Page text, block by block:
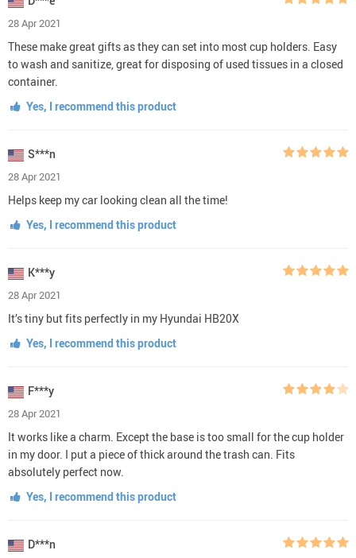
28 Apr 2021
These make great gifts as they can set into most cup holders. Easy
to wash and sanitize, great for disposing of used tissues in a closed
container.
Yes, I recommend this product
S***n
28 Apr 2021
Helps keep my car looking clean all the time!
Yes, I recommend this product
K***y
28 Apr 2021
It’s tiny but fits perfectly in my Hyundai HB20X
Yes, I recommend this product
F***y
28 Apr 2021
It works like a charm. Except the base is too small for the cup holder
in my door. I put a piece of thick around the trash can. Fits
absolutely perfect now.
Yes, I recommend this product
D***n